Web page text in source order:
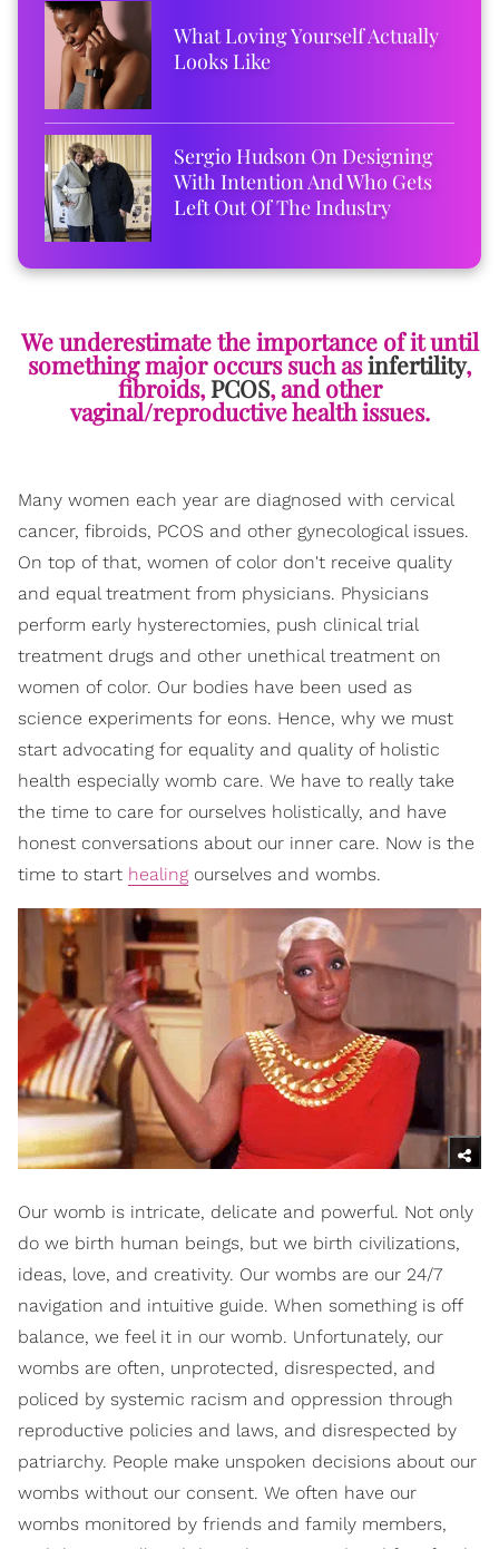
What Loving Yourself Actually
Looks Like
Sergio Hudson On Designing
With Intention And Who Gets
Left Out Of The Industry
We underestimate the importance of it until
something major occurs such asinfertility,
fibroids, PCOS, and other
vaginal/reproductive health issues.
Many women each year are diagnosed with cervical
cancer, fibroids, PCOS and other gynecological issues.
On top of that, women of color don't receive quality
and equal treatment from physicians. Physicians
perform early hysterectomies, push clinical trial
treatment drugs and other unethical treatment on
women of color. Our bodies have been used as
science experiments for eons. Hence, why we must
start advocating for equality and quality of holistic
health especially womb care. We have to really take
the time to care for ourselves holistically, and have
honest conversations about our inner care. Now is the
time to start healing ourselves and wombs.
Our womb is intricate, delicate and powerful. Not only
do we birth human beings, but we birth civilizations,
ideas, love, and creativity. Our wombs are our 24/7
navigation and intuitive guide. When something is off
balance, we feel it in our womb. Unfortunately, our
wombs are often, unprotected, disrespected, and
policed by systemic racism and oppression through
reproductive policies and laws, and disrespected by
patriarchy. People make unspoken decisions about our
wombs without our consent. We often have our
wombs monitored by friends and family members,